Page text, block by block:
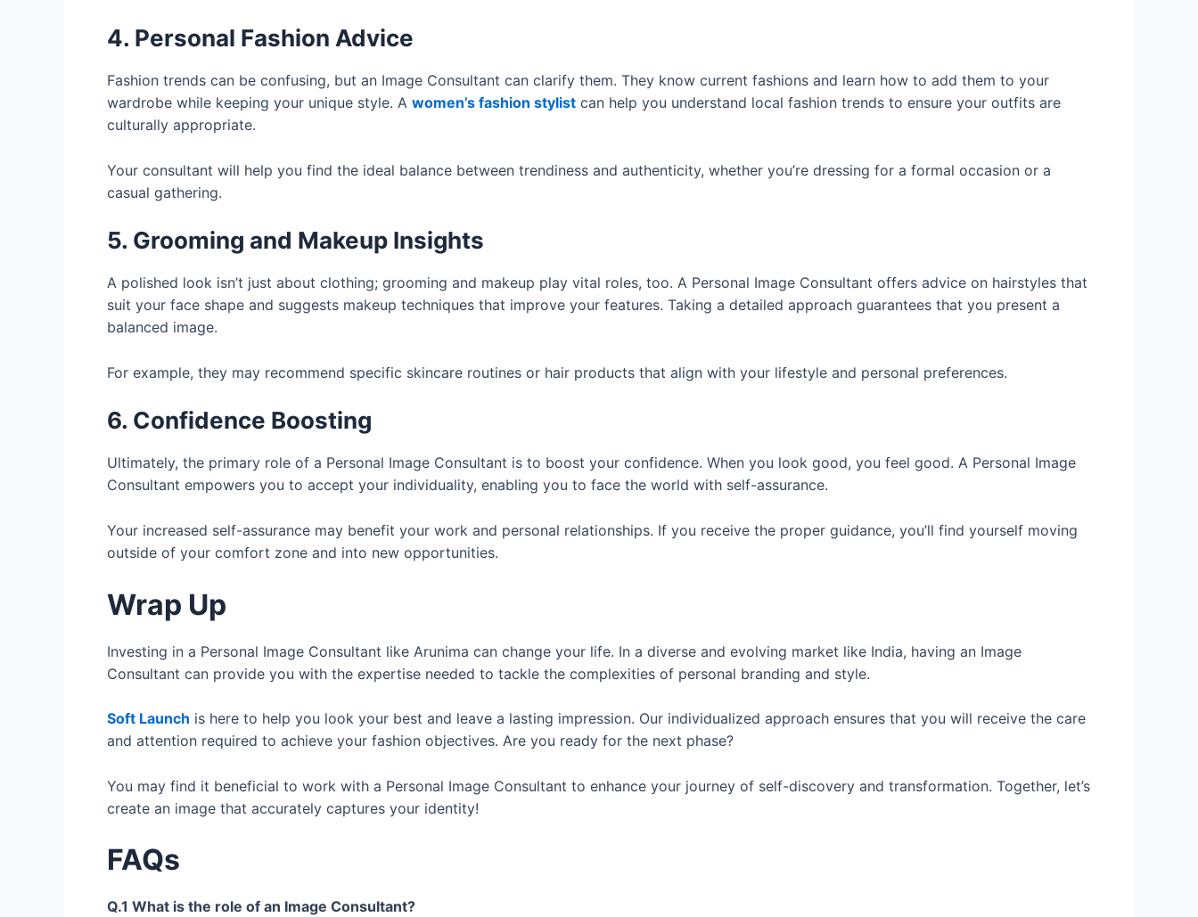
4. Personal Fashion Advice
Fashion trends can be confusing, but an Image Consultant can clarify them. They know current fashions and learn how to add them to your
wardrobe while keeping your unique style. A women’s fashion stylist can help you understand local fashion trends to ensure your outfits are
culturally appropriate.
Your consultant will help you find the ideal balance between trendiness and authenticity, whether you’re dressing for a formal occasion or a
casual gathering.
5. Grooming and Makeup Insights
A polished look isn’t just about clothing; grooming and makeup play vital roles, too. A Personal Image Consultant offers advice on hairstyles that
suit your face shape and suggests makeup techniques that improve your features. Taking a detailed approach guarantees that you present a
balanced image.
For example, they may recommend specific skincare routines or hair products that align with your lifestyle and personal preferences.
6. Confidence Boosting
Ultimately, the primary role of a Personal Image Consultant is to boost your confidence. When you look good, you feel good. A Personal Image
Consultant empowers you to accept your individuality, enabling you to face the world with self-assurance.
Your increased self-assurance may benefit your work and personal relationships. If you receive the proper guidance, you’ll find yourself moving
outside of your comfort zone and into new opportunities.
Wrap Up
Investing in a Personal Image Consultant like Arunima can change your life. In a diverse and evolving market like India, having an Image
Consultant can provide you with the expertise needed to tackle the complexities of personal branding and style.
Soft Launch is here to help you look your best and leave a lasting impression. Our individualized approach ensures that you will receive the care
and attention required to achieve your fashion objectives. Are you ready for the next phase?
You may find it beneficial to work with a Personal Image Consultant to enhance your journey of self-discovery and transformation. Together, let’s
create an image that accurately captures your identity!
FAQs
Q.1 What is the role of an Image Consultant?